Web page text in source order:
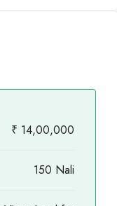
₹ 14,00,000
150 Nali